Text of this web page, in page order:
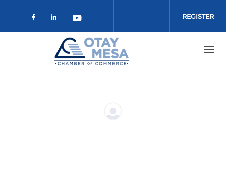
Check our social media on
Check our social media on
Check our social media on
REGISTER